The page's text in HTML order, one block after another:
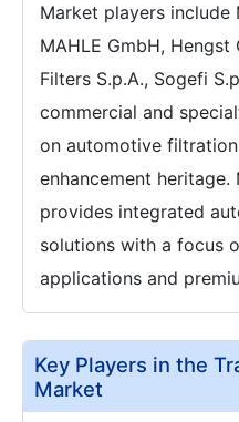
Market players include
MAHLE GmbH, Hengst
Filters S.p.A., Sogefi
commercial and
on automotive
enhancement heritage.
provides integrated
solutions with a focus
applications and
Key Players in the
Market